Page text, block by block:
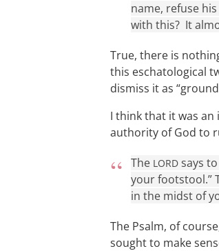
name, refuse
with this? It
True, there is
this eschatological
dismiss it as
I think that it was an
authority of God to
The LORD says
your footstool.”
in the midst of
The Psalm, of
sought to make